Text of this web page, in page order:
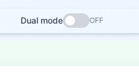
Dual mode OFF